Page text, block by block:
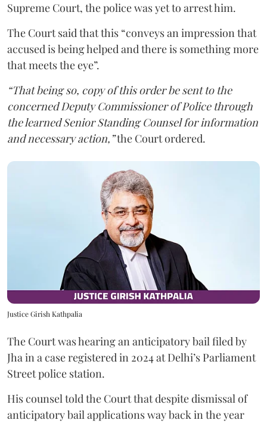
Supreme Court, the police was yet to arrest him.
The Court said that this “conveys an impression that
accused is being helped and there is something more
that meets the eye”.
“That being so, copy of this order be sent to the
concerned Deputy Commissioner of Police through
the learned Senior Standing Counsel for information
and necessary action,”the Court ordered.
Justice Girish Kathpalia
The Court was hearing an anticipatory bail filed by
Jha in a case registered in 2024 at Delhi’s Parliament
Street police station.
His counsel told the Court that despite dismissal of
anticipatory bail applications way back in the year